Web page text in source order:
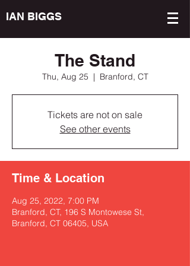
IAN BIGGS
The Stand
Thu, Aug 25
  |
Branford, CT
Tickets are not on sale
See other events
Time & Location
Aug 25, 2022, 7:00 PM
Branford, CT, 196 S Montowese St,
Branford, CT 06405, USA